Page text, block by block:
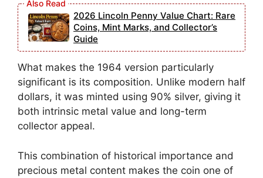
2026 Lincoln Penny Value Chart: Rare
Coins, Mint Marks, and Collector’s
Guide
What makes the 1964 version particularly
significant is its composition. Unlike modern half
dollars, it was minted using 90% silver, giving it
both intrinsic metal value and long-term
collector appeal.
This combination of historical importance and
precious metal content makes the coin one of